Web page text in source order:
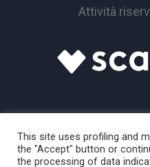
Attività
This site uses profiling and
the "Accept" button or
the processing of data